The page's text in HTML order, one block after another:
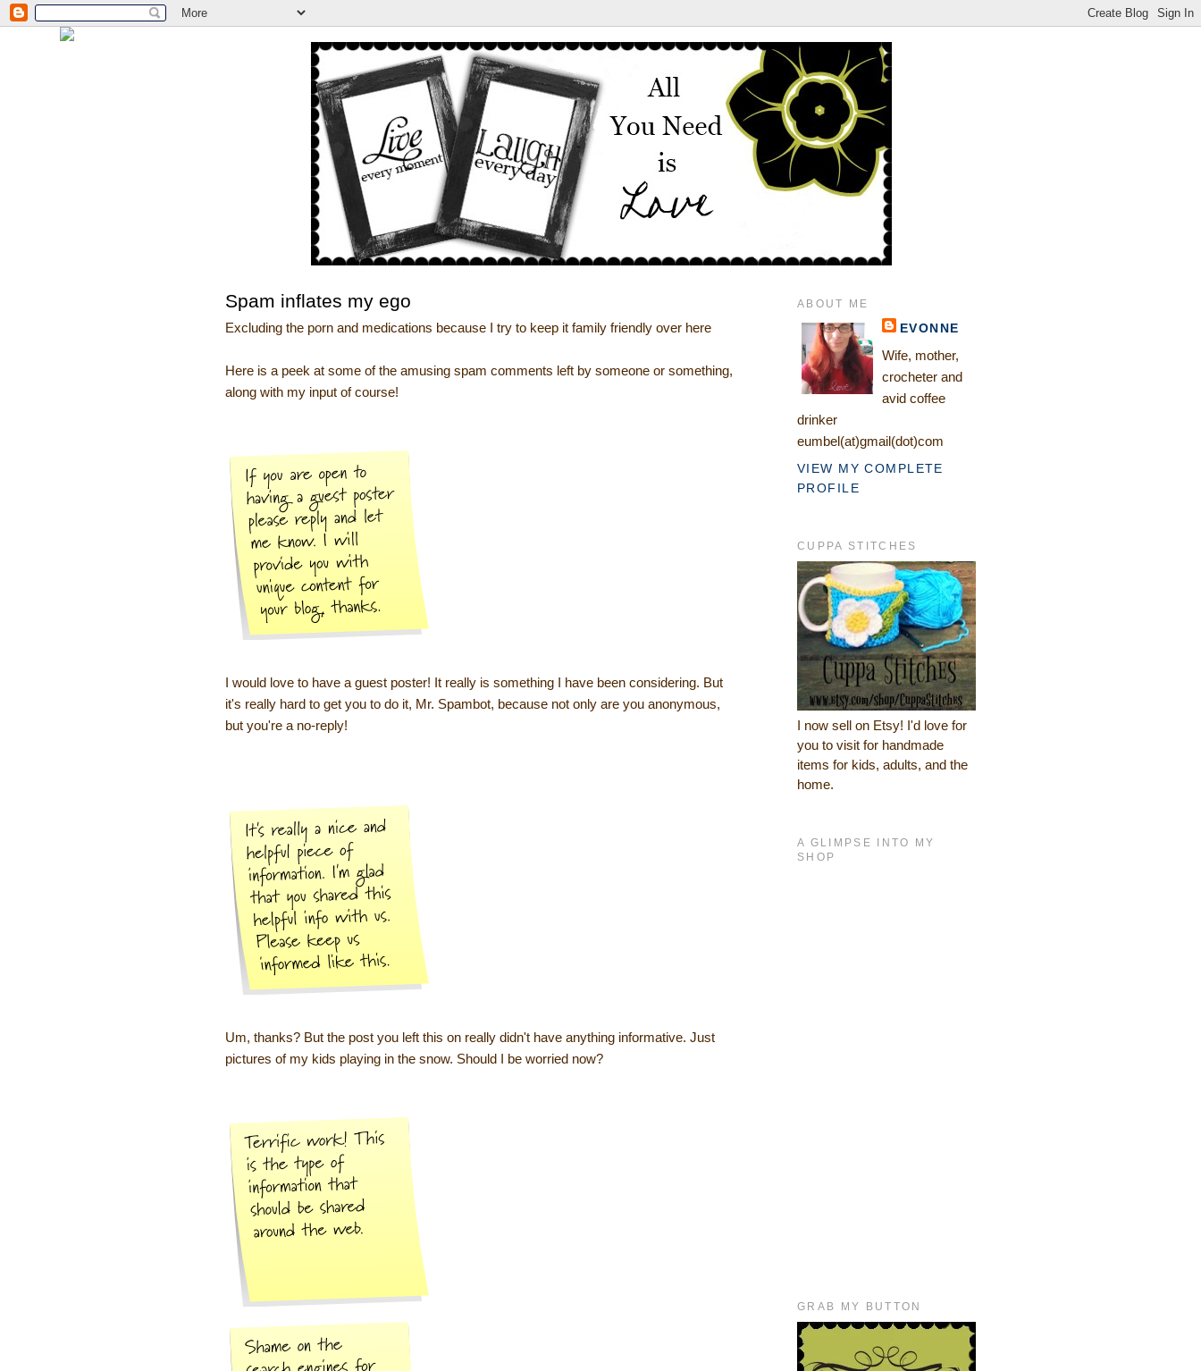
Spam inflates my ego
Excluding the porn and medications because I try to keep it family friendly over here
Here is a peek at some of the amusing spam comments left by someone or something,
along with my input of course!
I would love to have a guest poster! It really is something I have been considering. But
it's really hard to get you to do it, Mr. Spambot, because not only are you anonymous,
but you're a no-reply!
Um, thanks? But the post you left this on really didn't have anything informative. Just
pictures of my kids playing in the snow. Should I be worried now?
ABOUT ME
EVONNE
Wife, mother,
crocheter and
avid coffee
drinker
eumbel(at)gmail(dot)com
VIEW MY COMPLETE
PROFILE
CUPPA STITCHES
I now sell on Etsy! I'd love for
you to visit for handmade
items for kids, adults, and the
home.
A GLIMPSE INTO MY
SHOP
GRAB MY BUTTON